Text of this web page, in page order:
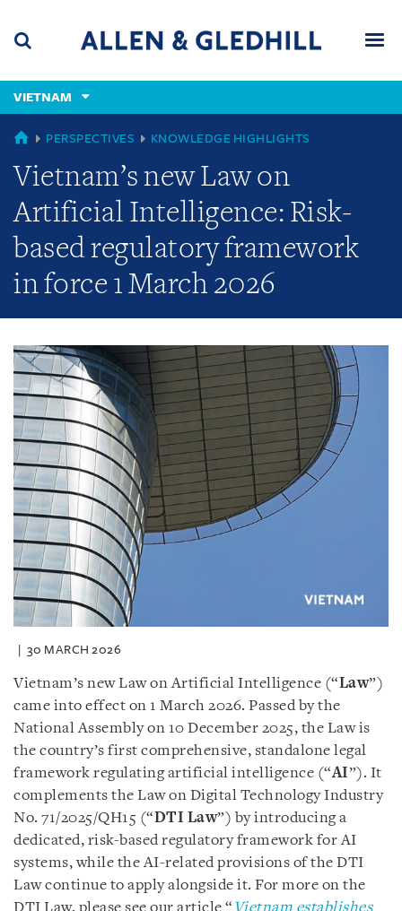
content
(accesskey
(accesskey
VIETNAM
GLOBAL
PERSPECTIVES KNOWLEDGE HIGHLIGHTS
Vietnam’s new Law on
Artificial Intelligence: Risk-
based regulatory framework
in force 1 March 2026
30 MARCH 2026
Vietnam’s new Law on Artificial Intelligence (“Law”)
came into effect on 1 March 2026. Passed by the
National Assembly on 10 December 2025, the Law is
the country’s first comprehensive, standalone legal
framework regulating artificial intelligence (“AI”). It
complements the Law on Digital Technology Industry
No. 71/2025/QH15 (“DTI Law”) by introducing a
dedicated, risk-based regulatory framework for AI
systems, while the AI-related provisions of the DTI
Law continue to apply alongside it. For more on the
DTI Law, please see our article “ Vietnam establishes